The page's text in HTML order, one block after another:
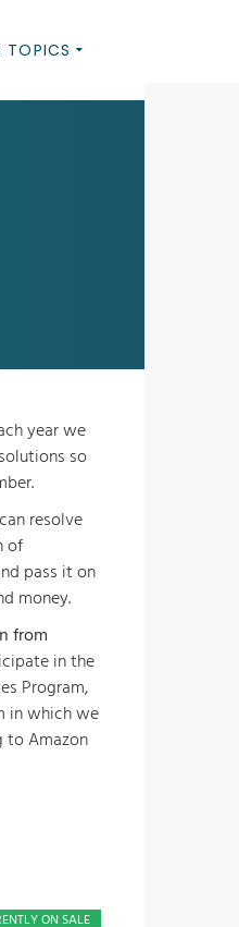
TOPICS
year we
so
resolve
of
pass it on
money.
from
in the
Program,
in which we
to Amazon
ON SALE